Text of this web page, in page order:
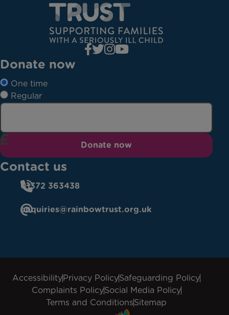
Donate now
One time
Regular
Donate now
Contact us
01372 363438
enquiries@rainbowtrust.org.uk
AccessibilityPrivacy PolicySafeguarding Policy
Complaints PolicySocial Media Policy
Terms and ConditionsSitemap